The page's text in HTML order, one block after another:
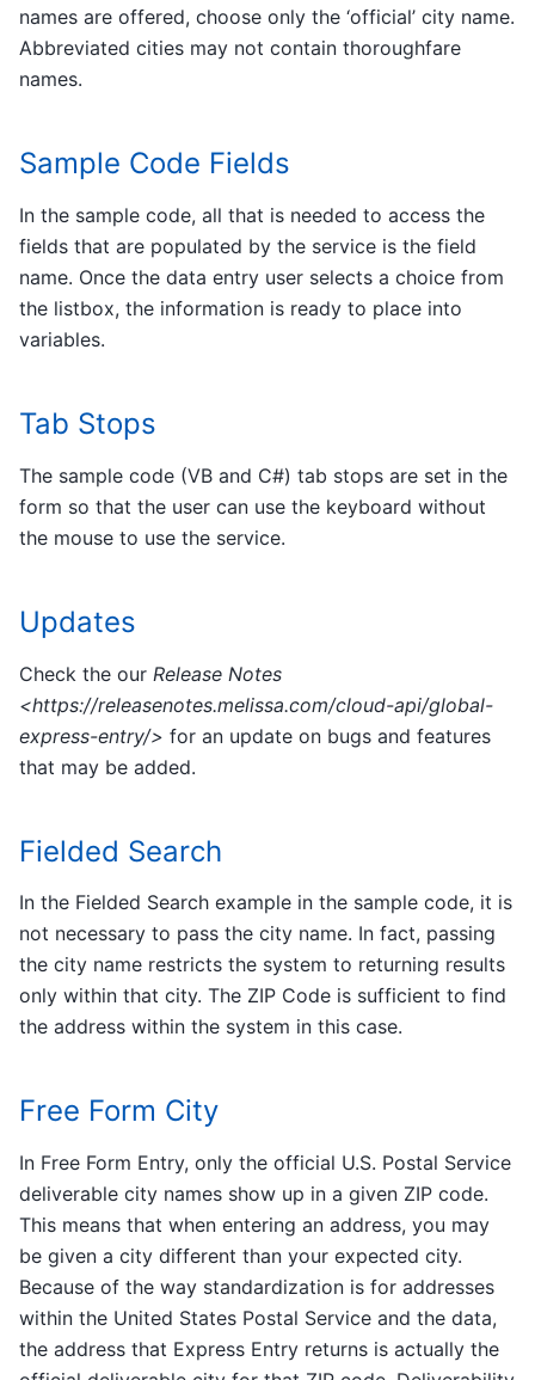
names are offered, choose only the ‘official’ city name.
Abbreviated cities may not contain thoroughfare
names.
Sample Code Fields
In the sample code, all that is needed to access the
fields that are populated by the service is the field
name. Once the data entry user selects a choice from
the listbox, the information is ready to place into
variables.
Tab Stops
The sample code (VB and C#) tab stops are set in the
form so that the user can use the keyboard without
the mouse to use the service.
Updates
Check the our Release Notes
<https://releasenotes.melissa.com/cloud-api/global-
express-entry/> for an update on bugs and features
that may be added.
Fielded Search
In the Fielded Search example in the sample code, it is
not necessary to pass the city name. In fact, passing
the city name restricts the system to returning results
only within that city. The ZIP Code is sufficient to find
the address within the system in this case.
Free Form City
In Free Form Entry, only the official U.S. Postal Service
deliverable city names show up in a given ZIP code.
This means that when entering an address, you may
be given a city different than your expected city.
Because of the way standardization is for addresses
within the United States Postal Service and the data,
the address that Express Entry returns is actually the